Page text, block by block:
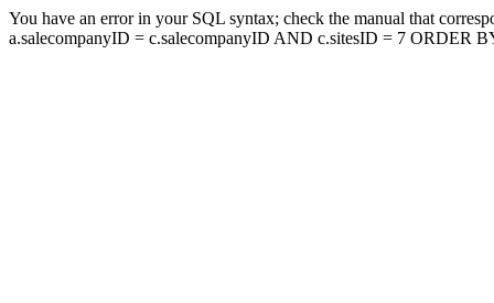
You have an error in your SQL syntax; check the manual that
a.salecompanyID = c.salecompanyID AND c.sitesID = 7 ORDER